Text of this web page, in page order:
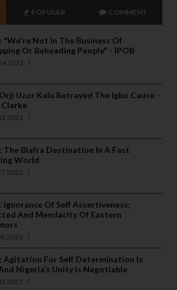
POPULAR COMMENT
"We're Not In The Business Of
Or Beheading People" - IPOB
2022
Uzor Kalu Betrayed The Igbo Cause -
2022
The Biafra Destination In A Fast
World
2021
Ignorance Of Self Assertiveness;
And Mendacity Of Eastern
2021
Agitation For Self Determination Is
Nigeria’s Unity Is Negotiable
2021